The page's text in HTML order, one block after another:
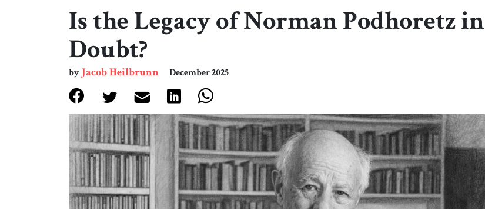
Is the Legacy of Norman Podhoretz in
Doubt?
by Jacob Heilbrunn December 2025